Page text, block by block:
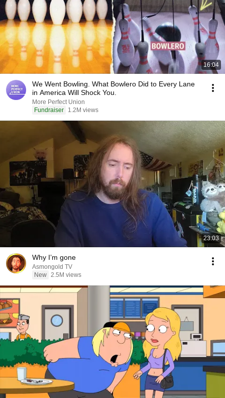
16:04
We Went Bowling. What Bowlero Did to Every Lane
in America Will Shock You.
More Perfect Union
Fundraiser
1.2M views
23:03
Why I’m gone
Asmongold TV
New 2.5M views